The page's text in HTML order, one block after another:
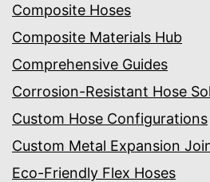
Composite Hoses
Composite Materials Hub
Comprehensive Guides
Corrosion-Resistant Hose
Custom Hose Configurations
Custom Metal Expansion
Eco-Friendly Flex Hoses